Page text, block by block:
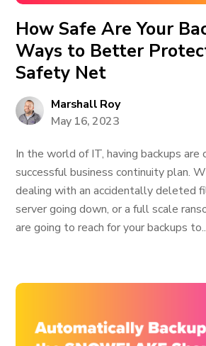
How Safe Are Your
Ways to Better
Safety Net
Marshall Roy
May 16, 2023
In the world of IT, having backups are
successful business continuity plan.
dealing with an accidentally deleted
server going down, or a full scale
are going to reach for your backups